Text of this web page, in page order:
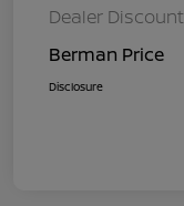
Dealer Discount
Berman Price
Disclosure